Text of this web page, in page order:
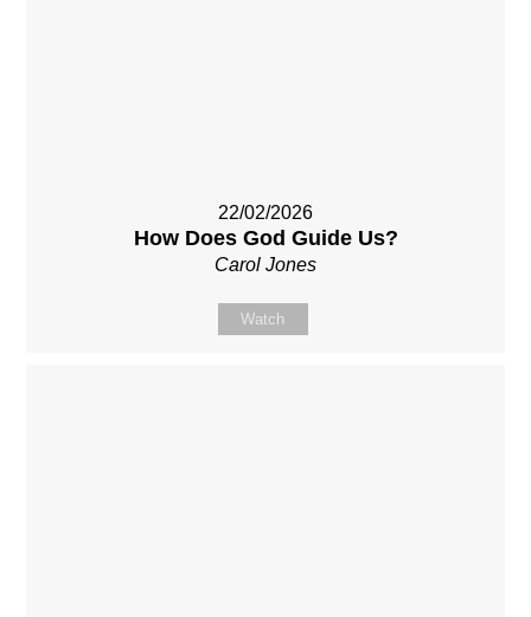
22/02/2026
How Does God Guide Us?
Carol Jones
Watch